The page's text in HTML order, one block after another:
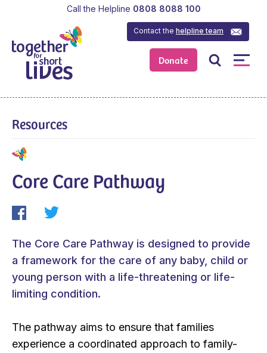
Donate
Contact thehelpline team
Call the Helpline 0808 8088 100
Resources
Core Care Pathway
The Core Care Pathway is designed to provide
a framework for the care of any baby, child or
young person with a life-threatening or life-
limiting condition.
The pathway aims to ensure that families
experience a coordinated approach to family-